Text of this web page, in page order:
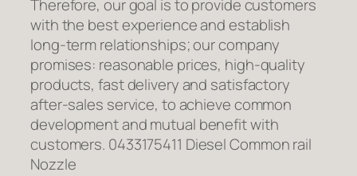
Therefore, our goal is to provide customers
with the best experience and establish
long-term relationships; our company
promises: reasonable prices, high-quality
products, fast delivery and satisfactory
after-sales service, to achieve common
development and mutual benefit with
customers. 0433175411 Diesel Common rail
Nozzle